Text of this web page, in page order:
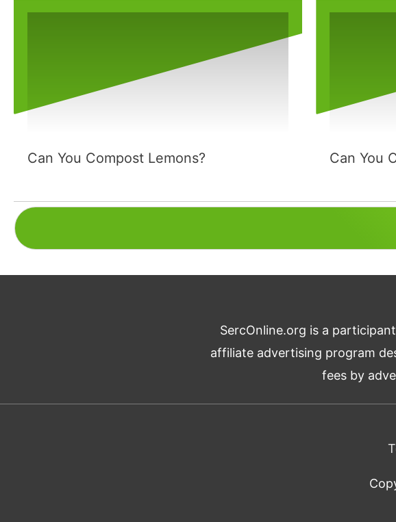
Can You Compost Lemons? Can You
SercOnline.org is a
affiliate advertising program
fees by